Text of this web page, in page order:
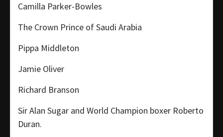
Camilla Parker-Bowles
The Crown Prince of Saudi Arabia
Pippa Middleton
Jamie Oliver
Richard Branson
Sir Alan Sugar and World Champion boxer Roberto
Duran.